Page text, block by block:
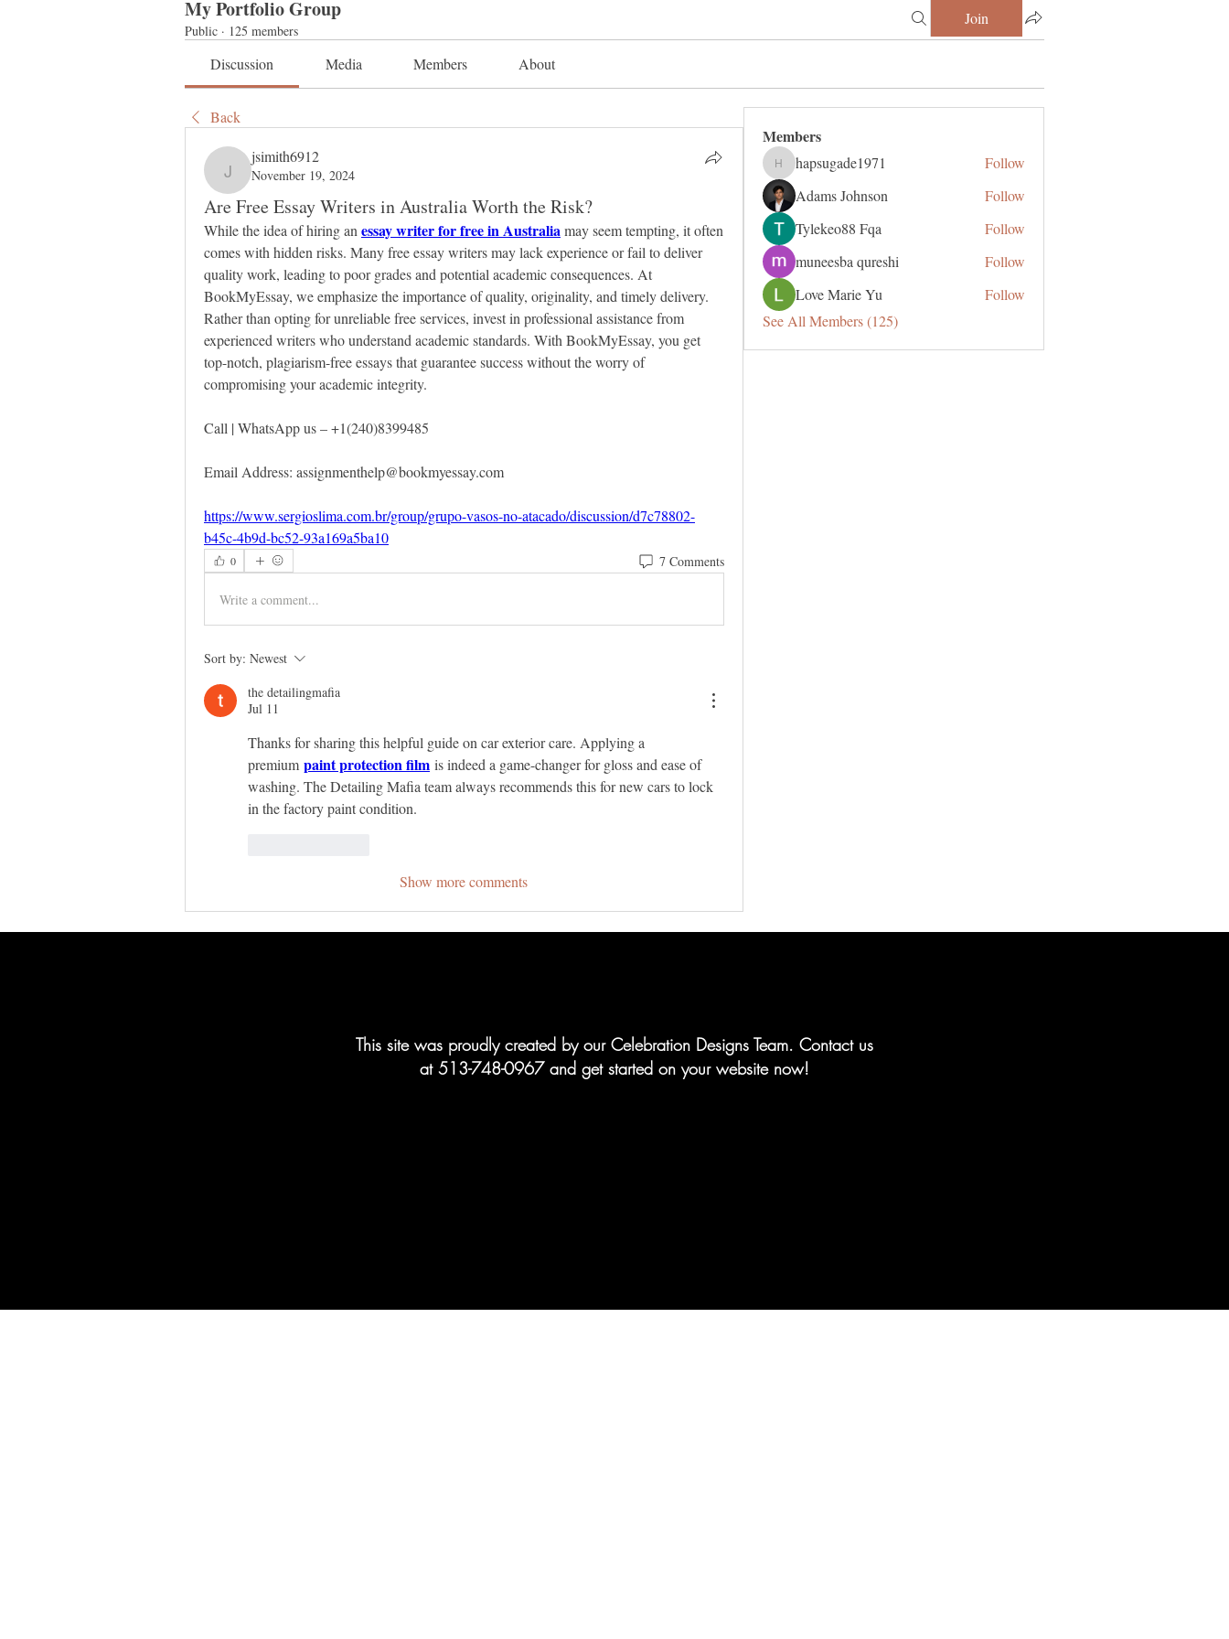
My Portfolio Group
Public · 125 members
Join
Discussion Media Members About
Back
jsimith6912
jsimith6912
November 19, 2024
Are Free Essay Writers in Australia Worth the Risk?
While the idea of hiring an essay writer for free in Australia may seem tempting, it often
comes with hidden risks. Many free essay writers may lack experience or fail to deliver
quality work, leading to poor grades and potential academic consequences. At
BookMyEssay, we emphasize the importance of quality, originality, and timely delivery.
Rather than opting for unreliable free services, invest in professional assistance from
experienced writers who understand academic standards. With BookMyEssay, you get
top-notch, plagiarism-free essays that guarantee success without the worry of
compromising your academic integrity.
Call | WhatsApp us – +1(240)8399485
Email Address: assignmenthelp@bookmyessay.com
https://www.sergioslima.com.br/group/grupo-vasos-no-atacado/discussion/d7c78802-
b45c-4b9d-bc52-93a169a5ba10
0 7 Comments
Write a comment...
Sort by: Newest
the detailingmafia
Jul 11
Thanks for sharing this helpful guide on car exterior care. Applying a
premium paint protection film is indeed a game-changer for gloss and ease of
washing. The Detailing Mafia team always recommends this for new cars to lock
in the factory paint condition.
Show more comments
Members
hapsugade1971
hapsugade1971
Follow
Adams Johnson
Follow
Tylekeo88 Fqa
Follow
muneesba qureshi
Follow
Love Marie Yu
Follow
See All Members (125)
This site was proudly created by our Celebration Designs Team. Contact us
at 513-748-0967 and get started on your website now!